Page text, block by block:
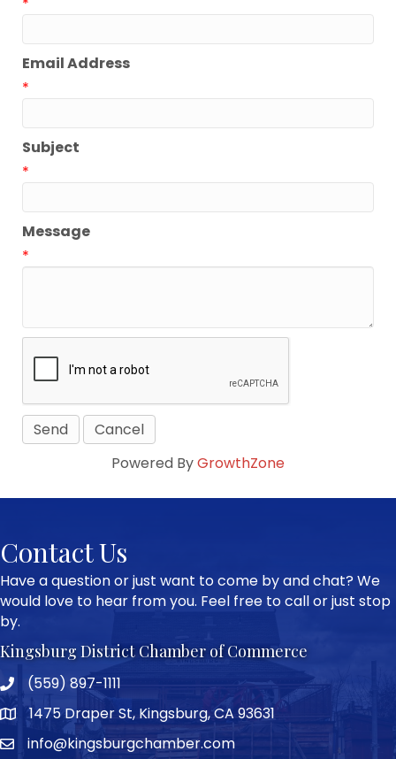
Email Address
*
Subject
*
Message
*
Powered ByGrowthZone
Contact Us
Have a question or just want to come by and chat? We
would love to hear from you. Feel free to call or just stop
by.
Kingsburg District Chamber of Commerce
Phone icon and link
(559) 897-1111
Google Map
1475 Draper St, Kingsburg, CA 93631
info@kingsburgchamber.com